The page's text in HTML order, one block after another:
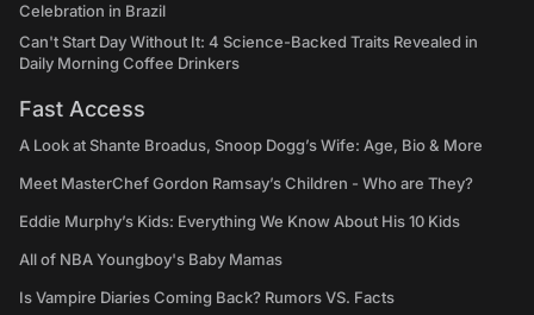
Celebration in Brazil
Can't Start Day Without It: 4 Science-Backed Traits Revealed in
Daily Morning Coffee Drinkers
Fast Access
A Look at Shante Broadus, Snoop Dogg’s Wife: Age, Bio & More
Meet MasterChef Gordon Ramsay’s Children - Who are They?
Eddie Murphy’s Kids: Everything We Know About His 10 Kids
All of NBA Youngboy's Baby Mamas
Is Vampire Diaries Coming Back? Rumors VS. Facts